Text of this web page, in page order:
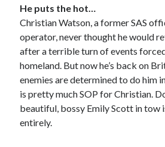
Subscribe
Join 304 other subscribers
What I’m Currently Reading…
Becky's bookshelf: currently-
reading
Just in Time
He puts the hot…
Christian Watson, a former SAS
operator, never thought he would
after a terrible turn of events
homeland. But now he’s back on
enemies are determined to do him
is pretty much SOP for Christian.
beautiful, bossy Emily Scott in tow
entirely.